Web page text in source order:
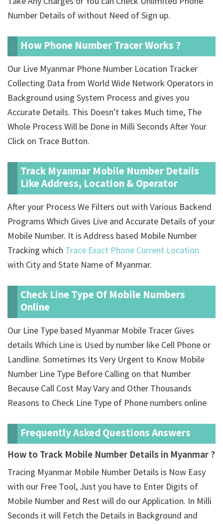
Number Details ofwithout Need of Sign up.
How Phone Number Tracer Works ?
Our Live Myanmar Phone Number Location Tracker
Collecting Data from World Wide Network Operators in
Background using System Process and gives you
Accurate Details. This Doesn't takes Much time, The
Whole Process Will be Done in Milli Seconds After Your
Click on Trace Button.
Track Myanmar Mobile Number Details
Like Address, Location & Operator
After your Process We Filters out with Various Backend
Programs Which Gives Live and Accurate Details of your
Mobile Number. It is Address based Mobile Number
Tracking which Trace Exact Phone Current Location
with City and State Name of Myanmar.
Check Line Type Of Mobile Numbers
Online
Our Line Type based Myanmar Mobile Tracer Gives
details Which Line is Used by number like Cell Phone or
Landline. Sometimes Its Very Urgent to Know Mobile
Number Line Type Before Calling on that Number
Because Call Cost May Vary and Other Thousands
Reasons to Check Line Type of Phone numbers online
Frequently Asked Questions Answers
How to Track Mobile Number Details in Myanmar ?
Tracing Myanmar Mobile Number Details is Now Easy
with our Free Tool, Just you have to Enter Digits of
Mobile Number and Rest will do our Application. In Milli
Seconds it will Fetch the Details in Background and